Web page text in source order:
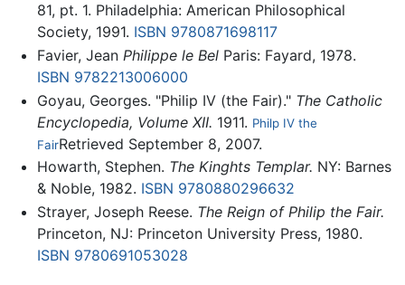
81, pt. 1. Philadelphia: American Philosophical
Society, 1991. ISBN 9780871698117
Favier, Jean Philippe le BelParis: Fayard, 1978.
ISBN 9782213006000
Goyau, Georges. "Philip IV (the Fair)." The Catholic
Encyclopedia, Volume XII. 1911. Philp IV the
FairRetrieved September 8, 2007.
Howarth, Stephen. The Kinghts Templar. NY: Barnes
& Noble, 1982. ISBN 9780880296632
Strayer, Joseph Reese. The Reign of Philip the Fair.
Princeton, NJ: Princeton University Press, 1980.
ISBN 9780691053028